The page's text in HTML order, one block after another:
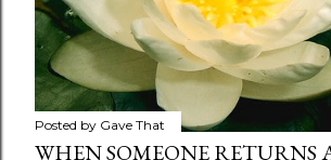
Posted by Gave That
WHEN SOMEONE RETURNS